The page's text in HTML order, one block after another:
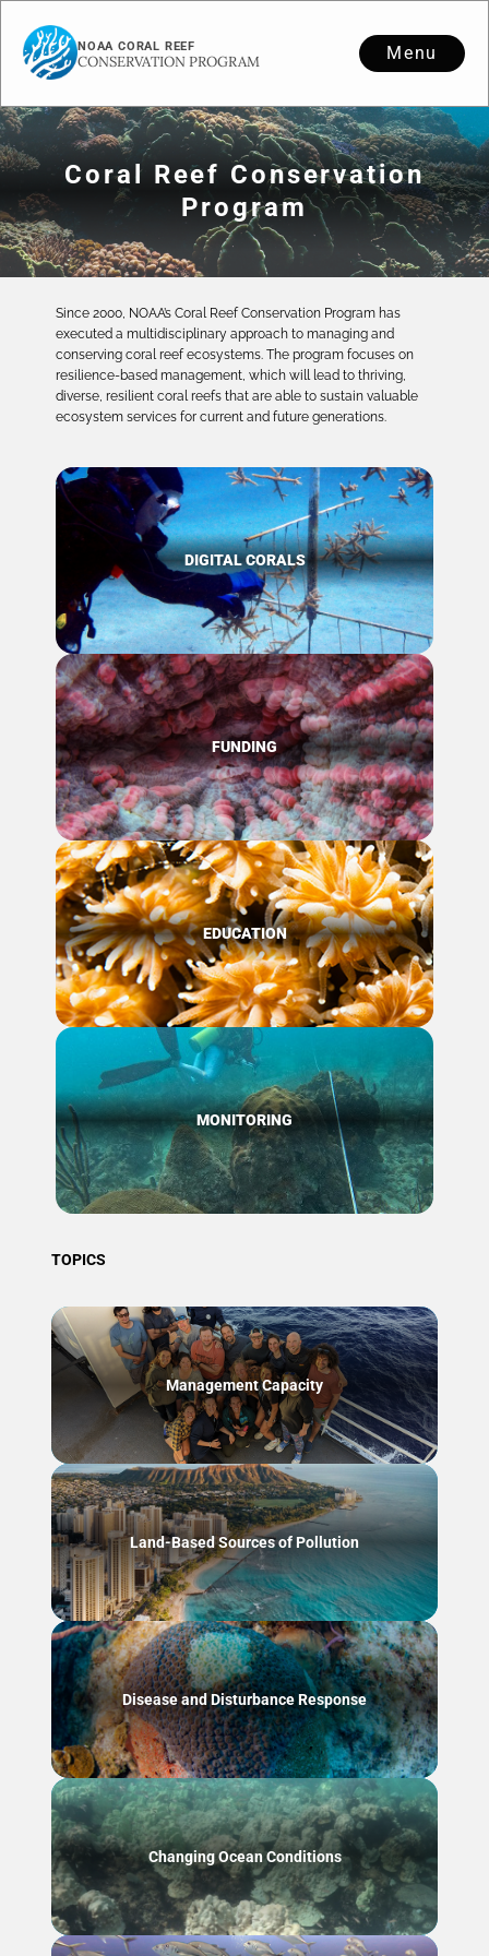
NOAA CORAL REEF
CONSERVATION PROGRAM Menu
Coral Reef Conservation
Program
Since 2000, NOAA’s Coral Reef Conservation Program has
executed a multidisciplinary approach to managing and
conserving coral reef ecosystems. The program focuses on
resilience-based management, which will lead to thriving,
diverse, resilient coral reefs that are able to sustain valuable
ecosystem services for current and future generations.
DIGITAL CORALS
FUNDING
EDUCATION
MONITORING
TOPICS
Management Capacity
Land-Based Sources of Pollution
Disease and Disturbance Response
Changing Ocean Conditions